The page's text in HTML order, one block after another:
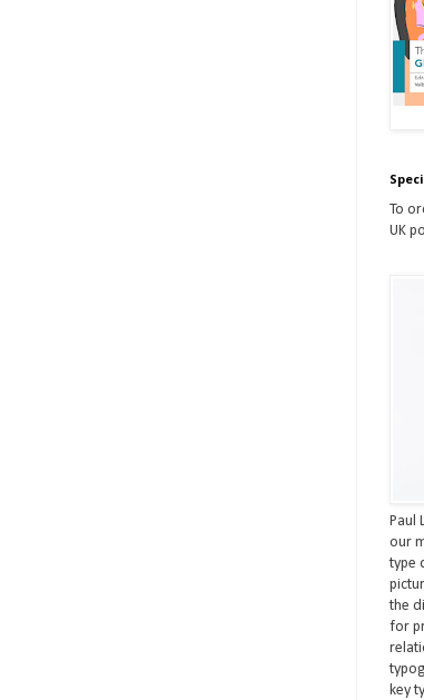
To
UK
Paul
our
type
the
for
key